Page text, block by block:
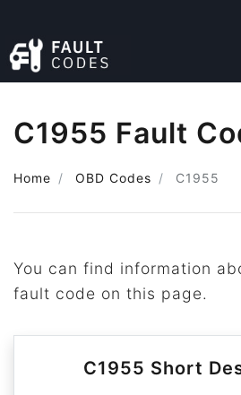
C1955 Fault
Home OBD Codes C1955
You can find information
fault code on this page.
C1955 Short